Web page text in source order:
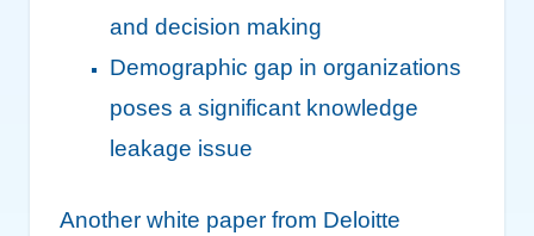
and decision making
Demographic gap in organizations
poses a significant knowledge
leakage issue
Another white paper from Deloitte